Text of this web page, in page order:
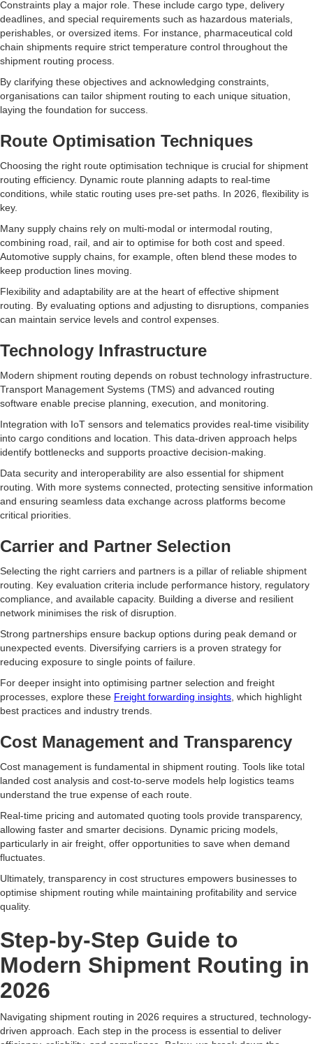
Constraints play a major role. These include cargo type, delivery
deadlines, and special requirements such as hazardous materials,
perishables, or oversized items. For instance, pharmaceutical cold
chain shipments require strict temperature control throughout the
shipment routing process.
By clarifying these objectives and acknowledging constraints,
organisations can tailor shipment routing to each unique situation,
laying the foundation for success.
Route Optimisation Techniques
Choosing the right route optimisation technique is crucial for shipment
routing efficiency. Dynamic route planning adapts to real-time
conditions, while static routing uses pre-set paths. In 2026, flexibility is
key.
Many supply chains rely on multi-modal or intermodal routing,
combining road, rail, and air to optimise for both cost and speed.
Automotive supply chains, for example, often blend these modes to
keep production lines moving.
Flexibility and adaptability are at the heart of effective shipment
routing. By evaluating options and adjusting to disruptions, companies
can maintain service levels and control expenses.
Technology Infrastructure
Modern shipment routing depends on robust technology infrastructure.
Transport Management Systems (TMS) and advanced routing
software enable precise planning, execution, and monitoring.
Integration with IoT sensors and telematics provides real-time visibility
into cargo conditions and location. This data-driven approach helps
identify bottlenecks and supports proactive decision-making.
Data security and interoperability are also essential for shipment
routing. With more systems connected, protecting sensitive information
and ensuring seamless data exchange across platforms become
critical priorities.
Carrier and Partner Selection
Selecting the right carriers and partners is a pillar of reliable shipment
routing. Key evaluation criteria include performance history, regulatory
compliance, and available capacity. Building a diverse and resilient
network minimises the risk of disruption.
Strong partnerships ensure backup options during peak demand or
unexpected events. Diversifying carriers is a proven strategy for
reducing exposure to single points of failure.
For deeper insight into optimising partner selection and freight
processes, explore these Freight forwarding insights , which highlight
best practices and industry trends.
Cost Management and Transparency
Cost management is fundamental in shipment routing. Tools like total
landed cost analysis and cost-to-serve models help logistics teams
understand the true expense of each route.
Real-time pricing and automated quoting tools provide transparency,
allowing faster and smarter decisions. Dynamic pricing models,
particularly in air freight, offer opportunities to save when demand
fluctuates.
Ultimately, transparency in cost structures empowers businesses to
optimise shipment routing while maintaining profitability and service
quality.
Step-by-Step Guide to
Modern Shipment Routing in
2026
Navigating shipment routing in 2026 requires a structured, technology-
driven approach. Each step in the process is essential to deliver